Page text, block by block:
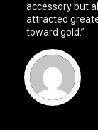
accessory but
attracted
toward gold.”